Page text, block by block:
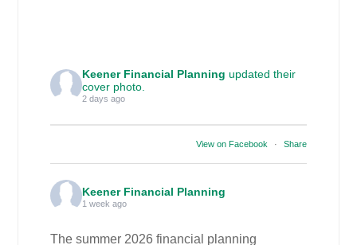
Keener Financial Planningupdated their
cover photo.
2 days ago
View on Facebook · Share
Keener Financial Planning
1 week ago
The summer 2026 financial planning